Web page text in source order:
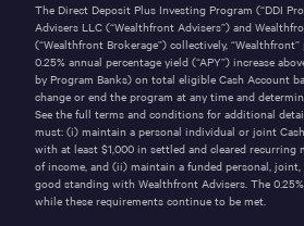
The Direct Deposit Plus Investing Program (“DDI
Advisers LLC (“Wealthfront Advisers”) and
(“Wealthfront Brokerage”) collectively,
0.25% annual percentage yield (“APY”) increase
by Program Banks) on total eligible Cash Account
change or end the program at any time and
See the full terms and conditions for additional
must: (i) maintain a personal individual or joint
with at least $1,000 in settled and cleared
of income, and (ii) maintain a funded personal,
good standing with Wealthfront Advisers. The
while these requirements continue to be met.